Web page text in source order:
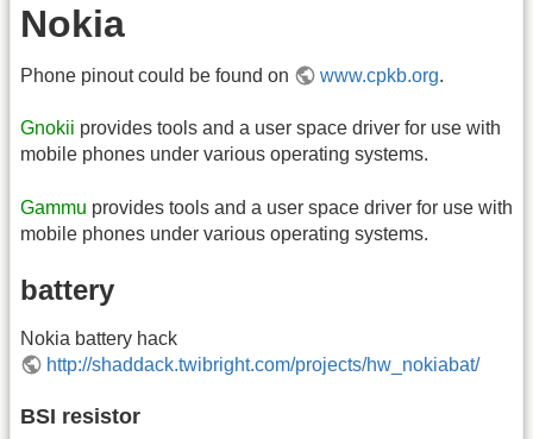
Nokia
Phone pinout could be found on www.cpkb.org.
Gnokii provides tools and a user space driver for use with
mobile phones under various operating systems.
Gammu provides tools and a user space driver for use with
mobile phones under various operating systems.
battery
Nokia battery hack
http://shaddack.twibright.com/projects/hw_nokiabat/
BSI resistor